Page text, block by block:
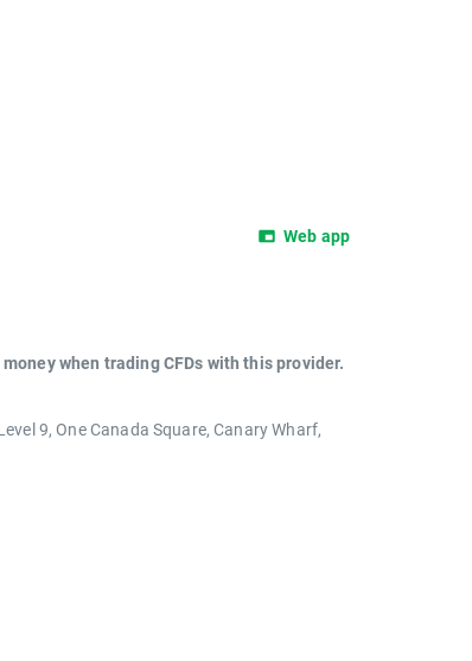
Web app
when trading CFDs with this provider.
9, One Canada Square, Canary Wharf,